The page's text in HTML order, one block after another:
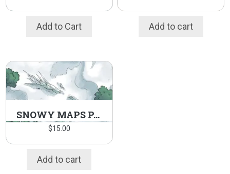
Add to Cart Add to cart
SNOWY MAPS PACK
$15.00
Add to cart